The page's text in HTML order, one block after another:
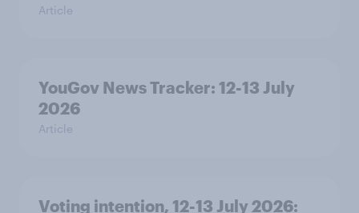
Article
YouGov News Tracker: 12-13 July
2026
Article
Voting intention, 12-13 July 2026: